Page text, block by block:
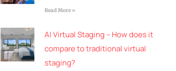
Read More »
AI Virtual Staging – How does it
compare to traditional virtual
staging?